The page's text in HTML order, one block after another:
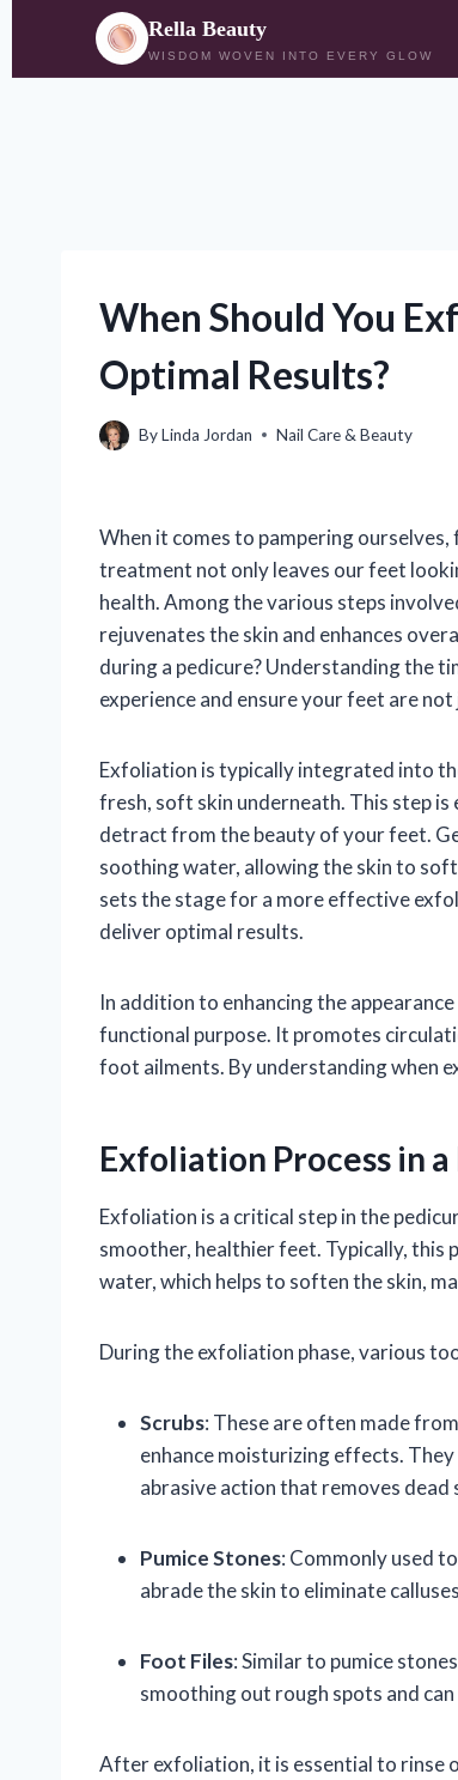
Rella Beauty
WISDOM WOVEN INTO EVERY GLOW
When Should You
Optimal Results?
ByLinda Jordan Nail Care & Beauty
When it comes to pampering
treatment not only leaves our feet
health. Among the various steps
rejuvenates the skin and enhances
during a pedicure? Understanding the
experience and ensure your feet are
Exfoliation is typically integrated into
fresh, soft skin underneath. This step
detract from the beauty of your feet.
soothing water, allowing the skin to
sets the stage for a more effective
deliver optimal results.
In addition to enhancing the
functional purpose. It promotes
foot ailments. By understanding when
Exfoliation Process in
Exfoliation is a critical step in the
smoother, healthier feet. Typically, this
water, which helps to soften the skin,
During the exfoliation phase, various
Scrubs: These are often made
enhance moisturizing effects.
abrasive action that removes dead
Pumice Stones: Commonly used
abrade the skin to eliminate
Foot Files: Similar to pumice
smoothing out rough spots and
After exfoliation, it is essential to rinse